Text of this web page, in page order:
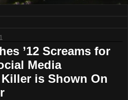
’12 Screams for
Media
is Shown On